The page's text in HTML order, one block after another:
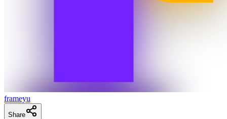
frameyu
Share